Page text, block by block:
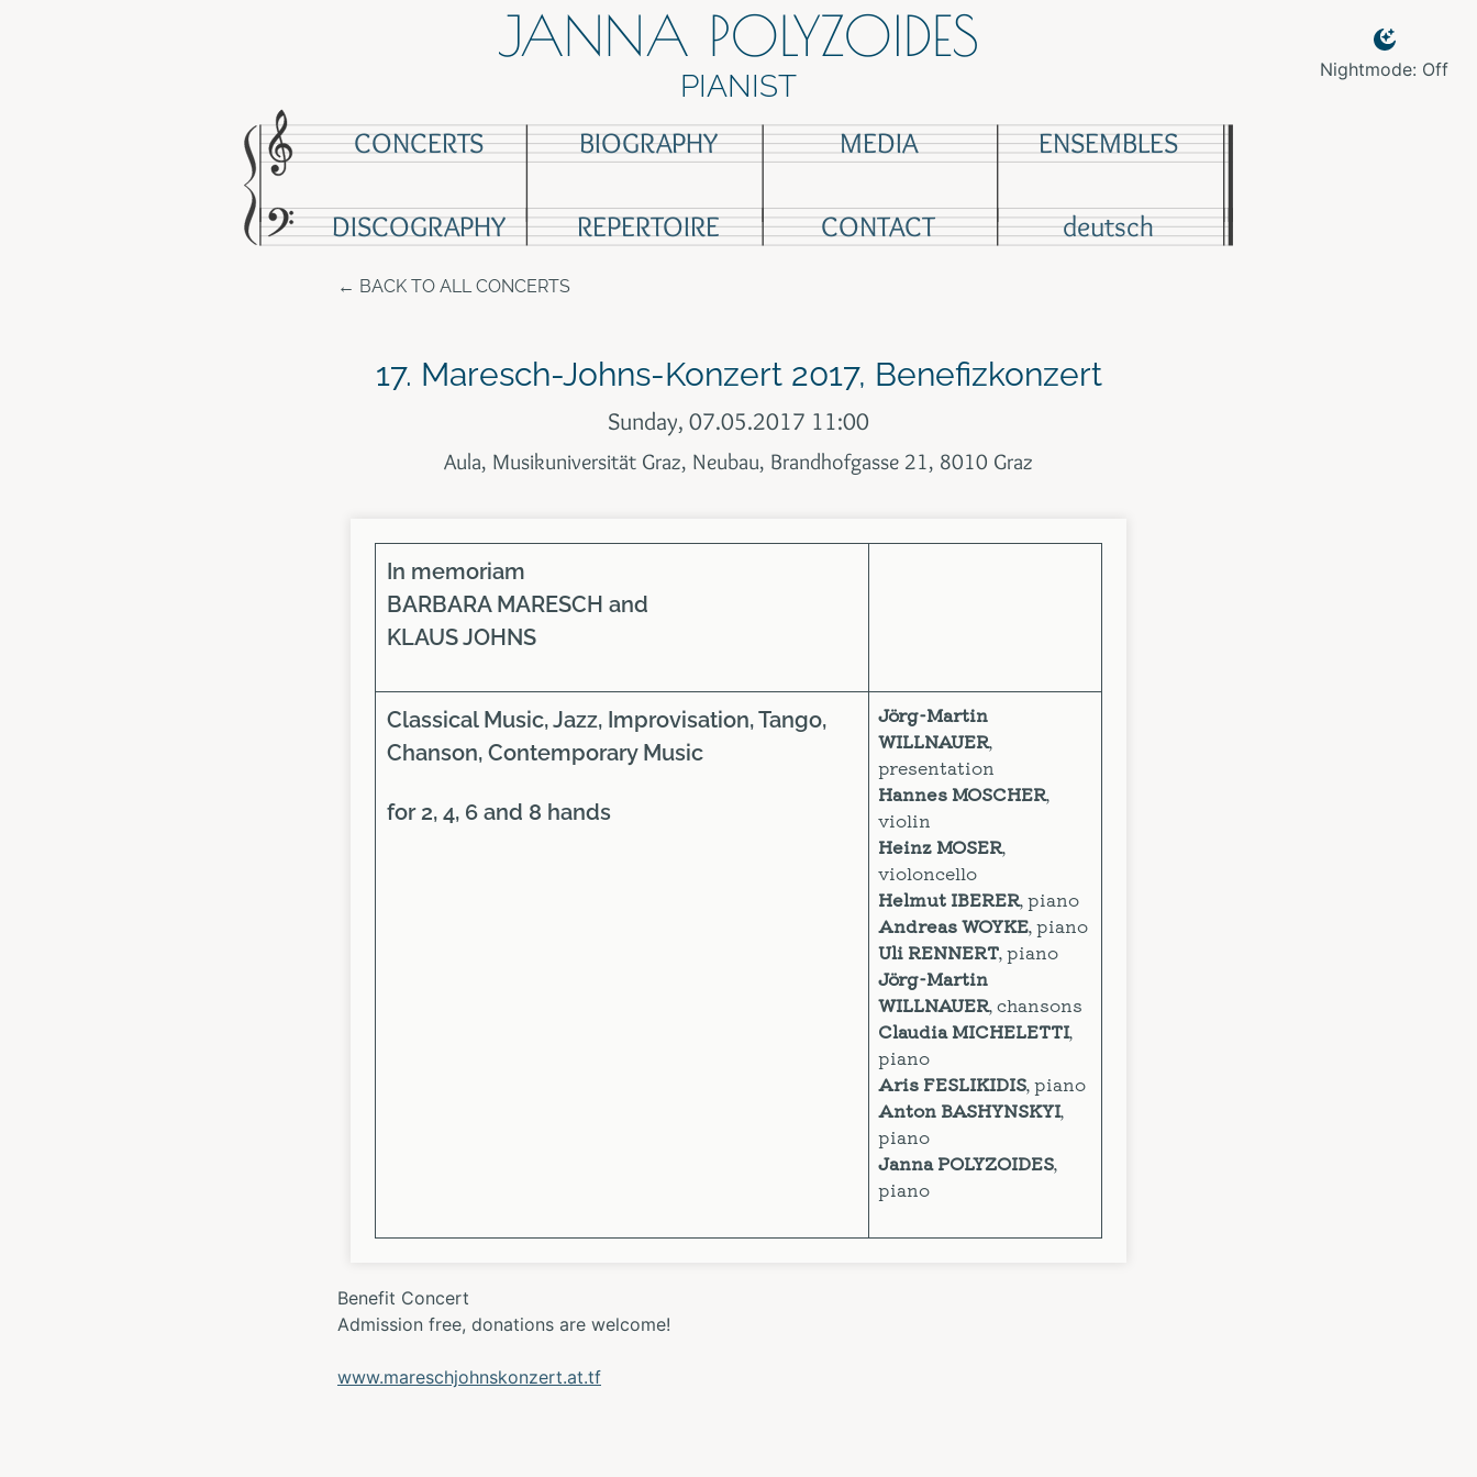
JANNA POLYZOIDES
PIANIST
CONCERTS BIOGRAPHY MEDIA ENSEMBLES
DISCOGRAPHY REPERTOIRE CONTACT deutsch
BACK TO ALL CONCERTS
17. Maresch-Johns-Konzert 2017, Benefizkonzert
Sunday, 07.05.2017 11:00
Aula, Musikuniversität Graz, Neubau, Brandhofgasse 21, 8010 Graz
In memoriam
BARBARA MARESCH and
KLAUS JOHNS
Classical Music, Jazz, Improvisation, Tango,
Chanson, Contemporary Music
for 2, 4, 6 and 8 hands
Jörg-Martin
WILLNAUER,
presentation
Hannes MOSCHER,
violin
Heinz MOSER,
violoncello
Helmut IBERER, piano
Andreas WOYKE, piano
Uli RENNERT, piano
Jörg-Martin
WILLNAUER, chansons
Claudia MICHELETTI,
piano
Aris FESLIKIDIS, piano
Anton BASHYNSKYI,
piano
Janna POLYZOIDES,
piano
Benefit Concert
Admission free, donations are welcome!
www.mareschjohnskonzert.at.tf
Nightmode: Off